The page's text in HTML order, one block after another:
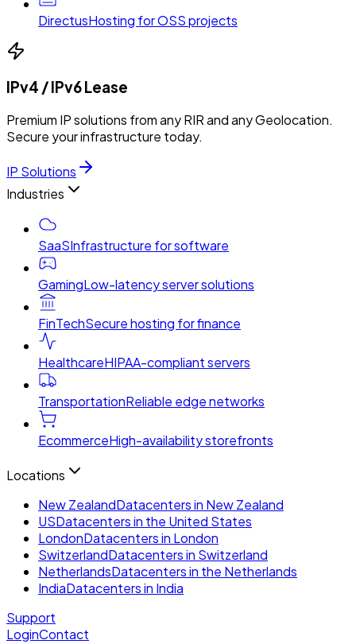
DirectusHosting for OSS projects
IPv4 / IPv6 Lease
Premium IP solutions from any RIR and any Geolocation.
Secure your infrastructure today.
IP Solutions
Industries
SaaSInfrastructure for software
GamingLow-latency server solutions
FinTechSecure hosting for finance
HealthcareHIPAA-compliant servers
TransportationReliable edge networks
EcommerceHigh-availability storefronts
Locations
New ZealandDatacenters in New Zealand
USDatacenters in the United States
LondonDatacenters in London
SwitzerlandDatacenters in Switzerland
NetherlandsDatacenters in the Netherlands
IndiaDatacenters in India
Support
LoginContact